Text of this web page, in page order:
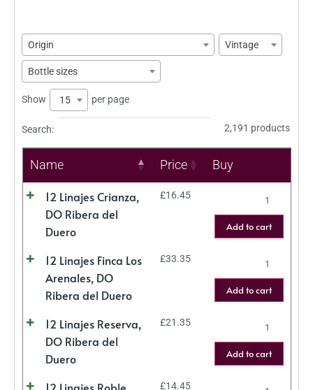
Origin Vintage
Bottle sizes
Show 15 per page
Search: 2,191 products
Name Price Buy
12 Linajes Crianza,
DO Ribera del
Duero
£16.45
Add to cart
12 Linajes Finca Los
Arenales, DO
Ribera del Duero
£33.35
Add to cart
12 Linajes Reserva,
DO Ribera del
Duero
£21.35
Add to cart
£14.45